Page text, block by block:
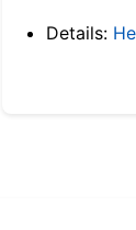
Details: